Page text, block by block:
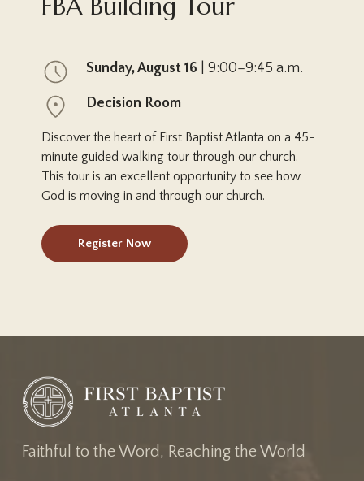
FBA Building Tour
Sunday, August 16 | 9:00–9:45 a.m.
Decision Room
Discover the heart of First Baptist Atlanta on a 45-
minute guided walking tour through our church.
This tour is an excellent opportunity to see how
God is moving in and through our church.
Register Now
Faithful to the Word, Reaching the World